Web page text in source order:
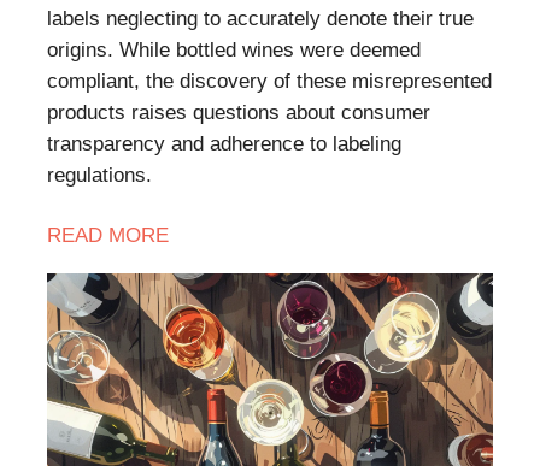
labels neglecting to accurately denote their true
origins. While bottled wines were deemed
compliant, the discovery of these misrepresented
products raises questions about consumer
transparency and adherence to labeling
regulations.
READ MORE